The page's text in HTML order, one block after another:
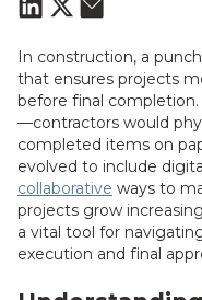
In construction, a
that ensures projects
before final completion.
—contractors would
completed items on
evolved to include
collaborative ways to
projects grow
a vital tool for
execution and final